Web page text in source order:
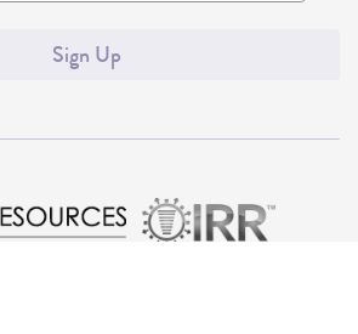
Sign Up